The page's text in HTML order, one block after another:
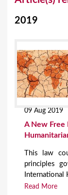
2019
09 Aug 2019
A New Free
This law
principles
International
Read More